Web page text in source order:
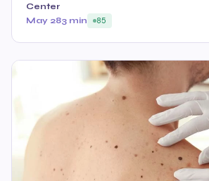
Center
May 283 min 85